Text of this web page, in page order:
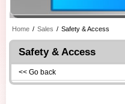
Home / Sales / Safety & Access
Safety & Access
<< Go back